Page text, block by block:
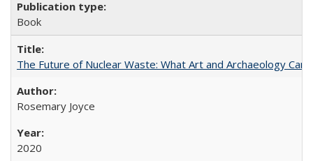
Book
The Future of Nuclear Waste: What Art and Archaeology
Rosemary Joyce
2020